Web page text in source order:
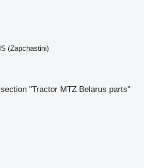
(Zapchastini)
"Tractor MTZ Belarus parts"